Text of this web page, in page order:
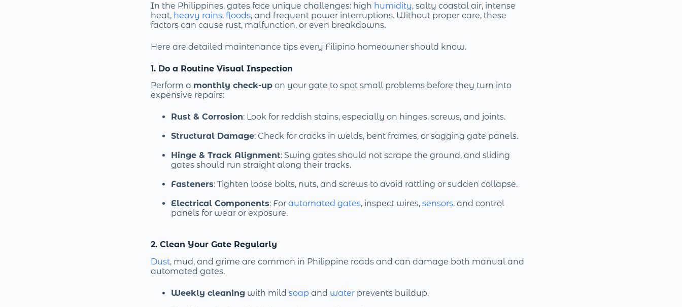
In the Philippines, gates face unique challenges: high humidity, salty coastal air, intense
heat, heavy rains, floods, and frequent power interruptions. Without proper care, these
factors can cause rust, malfunction, or even breakdowns.
Here are detailed maintenance tips every Filipino homeowner should know.
1. Do a Routine Visual Inspection
Perform a monthly check-up on your gate to spot small problems before they turn into
expensive repairs:
Rust & Corrosion: Look for reddish stains, especially on hinges, screws, and joints.
Structural Damage: Check for cracks in welds, bent frames, or sagging gate panels.
Hinge & Track Alignment: Swing gates should not scrape the ground, and sliding
gates should run straight along their tracks.
Fasteners: Tighten loose bolts, nuts, and screws to avoid rattling or sudden collapse.
Electrical Components: For automated gates, inspect wires, sensors, and control
panels for wear or exposure.
2. Clean Your Gate Regularly
Dust, mud, and grime are common in Philippine roads and can damage both manual and
automated gates.
Weekly cleaning with mild soap and water prevents buildup.